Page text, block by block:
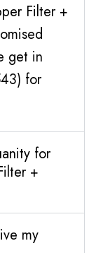
Filter +
get in
for
for
+
my